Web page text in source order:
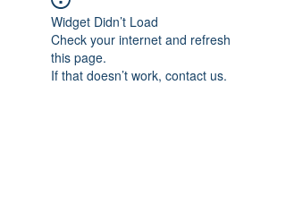
Widget Didn’t Load
Check your internet and refresh
this page.
If that doesn’t work, contact us.